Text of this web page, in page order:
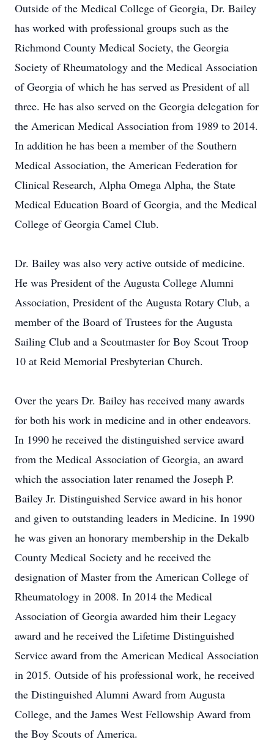
Outside of the Medical College of Georgia, Dr. Bailey
has worked with professional groups such as the
Richmond County Medical Society, the Georgia
Society of Rheumatology and the Medical Association
of Georgia of which he has served as President of all
three. He has also served on the Georgia delegation for
the American Medical Association from 1989 to 2014.
In addition he has been a member of the Southern
Medical Association, the American Federation for
Clinical Research, Alpha Omega Alpha, the State
Medical Education Board of Georgia, and the Medical
College of Georgia Camel Club.
Dr. Bailey was also very active outside of medicine.
He was President of the Augusta College Alumni
Association, President of the Augusta Rotary Club, a
member of the Board of Trustees for the Augusta
Sailing Club and a Scoutmaster for Boy Scout Troop
10 at Reid Memorial Presbyterian Church.
Over the years Dr. Bailey has received many awards
for both his work in medicine and in other endeavors.
In 1990 he received the distinguished service award
from the Medical Association of Georgia, an award
which the association later renamed the Joseph P.
Bailey Jr. Distinguished Service award in his honor
and given to outstanding leaders in Medicine. In 1990
he was given an honorary membership in the Dekalb
County Medical Society and he received the
designation of Master from the American College of
Rheumatology in 2008. In 2014 the Medical
Association of Georgia awarded him their Legacy
award and he received the Lifetime Distinguished
Service award from the American Medical Association
in 2015. Outside of his professional work, he received
the Distinguished Alumni Award from Augusta
College, and the James West Fellowship Award from
the Boy Scouts of America.